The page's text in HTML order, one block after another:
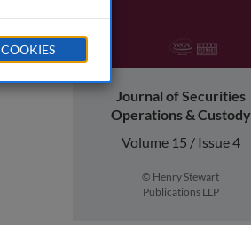
Journal of Securities
Operations & Custody
Volume 15 / Issue 4
© Henry Stewart
Publications LLP